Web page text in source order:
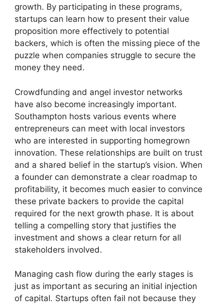
growth. By participating in these programs,
startups can learn how to present their value
proposition more effectively to potential
backers, which is often the missing piece of the
puzzle when companies struggle to secure the
money they need.
Crowdfunding and angel investor networks
have also become increasingly important.
Southampton hosts various events where
entrepreneurs can meet with local investors
who are interested in supporting homegrown
innovation. These relationships are built on trust
and a shared belief in the startup’s vision. When
a founder can demonstrate a clear roadmap to
profitability, it becomes much easier to convince
these private backers to provide the capital
required for the next growth phase. It is about
telling a compelling story that justifies the
investment and shows a clear return for all
stakeholders involved.
Managing cash flow during the early stages is
just as important as securing an initial injection
of capital. Startups often fail not because they